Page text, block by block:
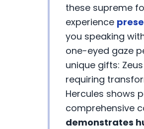
these supreme
experience
you speaking
one-eyed gaze
unique gifts:
requiring
Hercules shows
comprehensive
demonstrates